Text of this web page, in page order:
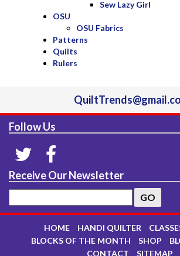
Sew Lazy Girl
OSU
OSU Fabrics
Patterns
Quilts
Rulers
Follow Us
Receive Our Newsletter
HOME HANDI QUILTER
BLOCKS OF THE MONTH
SHOP
CONTACT
SITEMAP